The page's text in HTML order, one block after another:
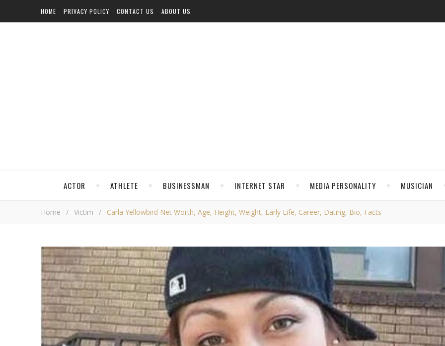
HOME PRIVACY POLICY CONTACT US ABOUT US
ACTOR ATHLETE BUSINESSMAN INTERNET STAR MEDIA PERSONALITY MUSICIAN
Home / Victim / Carla Yellowbird Net Worth, Age, Height, Weight, Early Life, Career, Dating, Bio, Facts